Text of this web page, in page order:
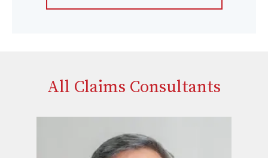
All Claims Consultants